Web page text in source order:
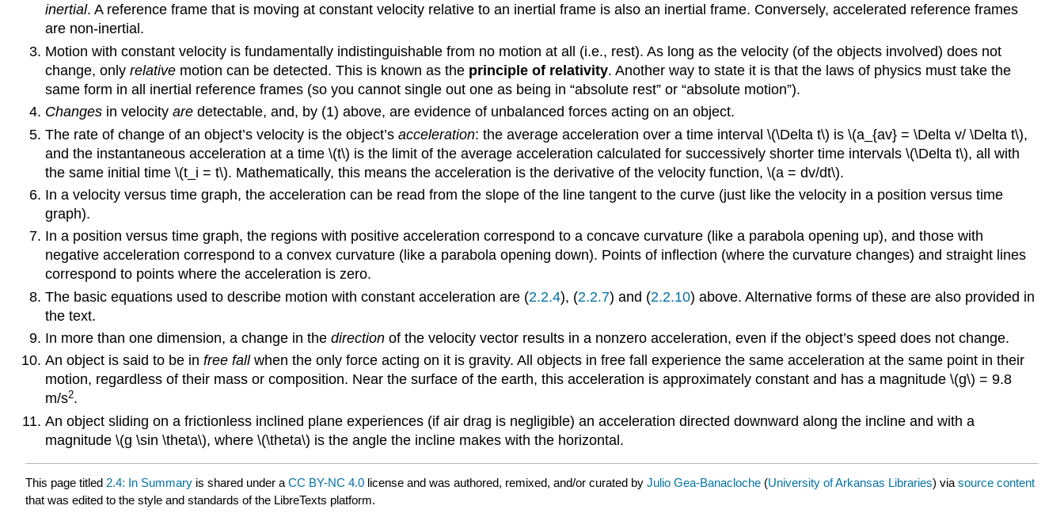
inertial. A reference frame that is moving at constant velocity relative to an inertial frame is also an inertial frame. Conversely, accelerated reference frames
are non-inertial.
Motion with constant velocity is fundamentally indistinguishable from no motion at all (i.e., rest). As long as the velocity (of the objects involved) does not
change, onlyrelative motion can be detected. This is known as the principle of relativity. Another way to state it is that the laws of physics must take the
same form in all inertial reference frames (so you cannot single out one as being in “absolute rest” or “absolute motion”).
Changesin velocity aredetectable, and, by (1) above, are evidence of unbalanced forces acting on an object.
The rate of change of an object’s velocity is the object’s acceleration: the average acceleration over a time interval \(\Delta t\) is \(a_{av} = \Delta v/ \Delta t\),
and the instantaneous acceleration at a time \(t\) is the limit of the average acceleration calculated for successively shorter time intervals \(\Delta t\), all with
the same initial time \(t_i = t\). Mathematically, this means the acceleration is the derivative of the velocity function, \(a = dv/dt\).
In a velocity versus time graph, the acceleration can be read from the slope of the line tangent to the curve (just like the velocity in a position versus time
graph).
In a position versus time graph, the regions with positive acceleration correspond to a concave curvature (like a parabola opening up), and those with
negative acceleration correspond to a convex curvature (like a parabola opening down). Points of inflection (where the curvature changes) and straight lines
correspond to points where the acceleration is zero.
The basic equations used to describe motion with constant acceleration are (2.2.4), (2.2.7) and (2.2.10) above. Alternative forms of these are also provided in
the text.
In more than one dimension, a change in the directionof the velocity vector results in a nonzero acceleration, even if the object’s speed does not change.
An object is said to be in free fallwhen the only force acting on it is gravity. All objects in free fall experience the same acceleration at the same point in their
motion, regardless of their mass or composition. Near the surface of the earth, this acceleration is approximately constant and has a magnitude \(g\) = 9.8
m/s2.
An object sliding on a frictionless inclined plane experiences (if air drag is negligible) an acceleration directed downward along the incline and with a
magnitude \(g \sin \theta\), where \(\theta\) is the angle the incline makes with the horizontal.
This page titled 2.4: In Summary is shared under a CC BY-NC 4.0 license and was authored, remixed, and/or curated by Julio Gea-Banacloche (University of Arkansas Libraries) via source content
that was edited to the style and standards of the LibreTexts platform.